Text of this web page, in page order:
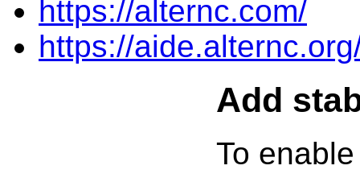
https://alternc.com/
https://
Add
To